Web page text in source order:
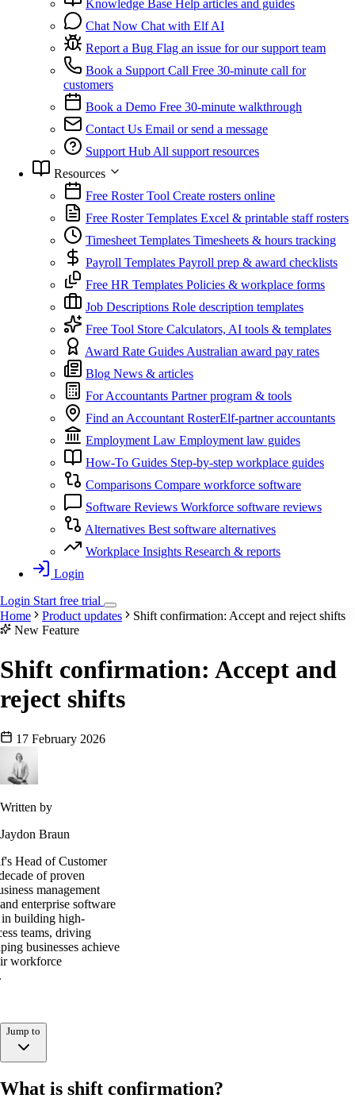
Knowledge Base Help articles and guides
Chat Now Chat with Elf AI
Report a Bug Flag an issue for our support team
Book a Support Call Free 30-minute call for
customers
Book a Demo Free 30-minute walkthrough
Contact Us Email or send a message
Support HubAll support resources
Resources
Free Roster Tool Create rosters online
Free Roster Templates Excel & printable staff rosters
Timesheet Templates Timesheets & hours tracking
Payroll Templates Payroll prep & award checklists
Free HR Templates Policies & workplace forms
Job Descriptions Role description templates
Free Tool Store Calculators, AI tools & templates
Award Rate GuidesAustralian award pay rates
Blog News & articles
For Accountants Partner program & tools
Find an Accountant RosterElf-partner accountants
Employment Law Employment law guides
How-To Guides Step-by-step workplace guides
Comparisons Compare workforce software
Software Reviews Workforce software reviews
Alternatives Best software alternatives
Workplace Insights Research & reports
Login
Login Startfree trial
Home
Product updates
Shift confirmation: Accept and reject shifts
New Feature
Shift confirmation: Accept and
reject shifts
17 February 2026
Written by
Jaydon Braun
Head of Customer
of proven
management
enterprise software
in building high-
teams, driving
businesses achieve
workforce
Jump to
What is shift confirmation?
Why it matters
What is shift confirmation?